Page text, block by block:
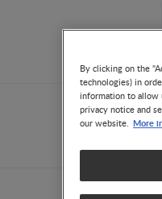
By clicking on the
technologies) in
information to allow
privacy notice and
our website. More